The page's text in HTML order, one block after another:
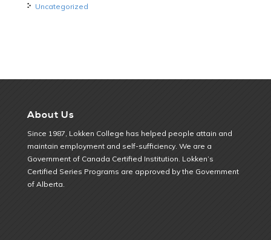
Uncategorized
About Us
Since 1987, Lokken College has helped people attain and
maintain employment and self-sufficiency. We are a
Government of Canada Certified Institution. Lokken’s
Certified Series Programs are approved by the Government
of Alberta.